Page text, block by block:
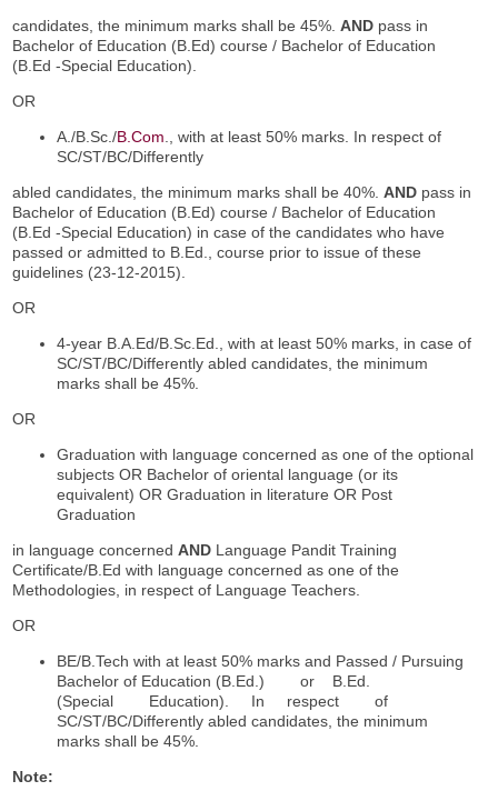
candidates, the minimum marks shall be 45%. AND pass in
Bachelor of Education (B.Ed) course / Bachelor of Education
(B.Ed -Special Education).
OR
A./B.Sc./B.Com ., with at least 50% marks. In respect of
SC/ST/BC/Differently
abled candidates, the minimum marks shall be 40%. AND pass in
Bachelor of Education (B.Ed) course / Bachelor of Education
(B.Ed -Special Education) in case of the candidates who have
passed or admitted to B.Ed., course prior to issue of these
guidelines (23-12-2015).
OR
4-year B.A.Ed/B.Sc.Ed., with at least 50% marks, in case of
SC/ST/BC/Differently abled candidates, the minimum
marks shall be 45%.
OR
Graduation with language concerned as one of the optional
subjects OR Bachelor of oriental language (or its
equivalent) OR Graduation in literature OR Post
Graduation
in language concerned AND Language Pandit Training
Certificate/B.Ed with language concerned as one of the
Methodologies, in respect of Language Teachers.
OR
BE/B.Tech with at least 50% marks and Passed / Pursuing
Bachelor of Education (B.Ed.) or B.Ed.
(Special Education). In respect of
SC/ST/BC/Differently abled candidates, the minimum
marks shall be 45%.
Note: